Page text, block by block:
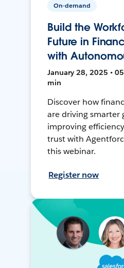
On-demand
Build the
Future in
with
January 28, 2025 •
min
Discover how
are driving smarter
improving
trust with
this webinar.
Register now